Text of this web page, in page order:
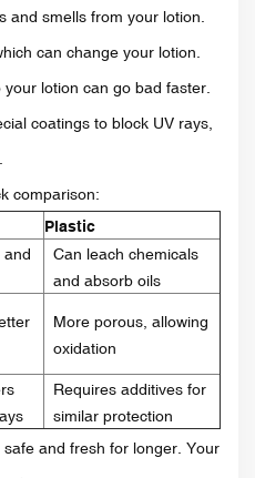
and smells from your lotion.
can change your lotion.
lotion can go bad faster.
coatings to block UV rays,
comparison:
Plastic
and
Can leach chemicals
and absorb oils
More porous, allowing
oxidation
Requires additives for
similar protection
and fresh for longer. Your